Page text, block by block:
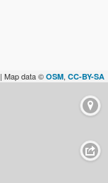
| Map data © OSM, CC-BY-SA